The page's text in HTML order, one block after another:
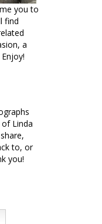
you to
find
a
Linda
to, or
you!